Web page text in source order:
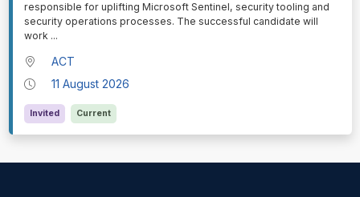
responsible for uplifting Microsoft Sentinel, security tooling and
security operations processes. The successful candidate will
work ...
ACT
11 August 2026
Invited Current